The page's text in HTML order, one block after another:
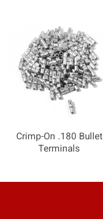
Crimp-On .180 Bullet
Terminals